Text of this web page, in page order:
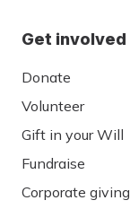
Get involved
Donate
Volunteer
Gift in your Will
Fundraise
Corporate giving